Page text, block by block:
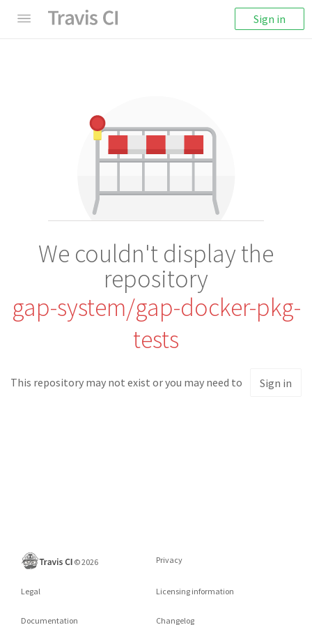
Sign in
We couldn't display the
repository
gap-system/gap-docker-pkg-
tests
This repository may not exist or you may need to Sign in
©2026 Privacy
Legal Licensing information
Documentation Changelog